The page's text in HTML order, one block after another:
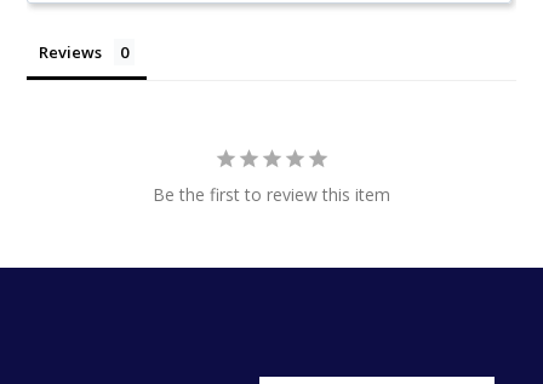
Reviews
Be the first to review this item